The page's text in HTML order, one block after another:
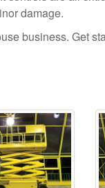
damage.
business. Get